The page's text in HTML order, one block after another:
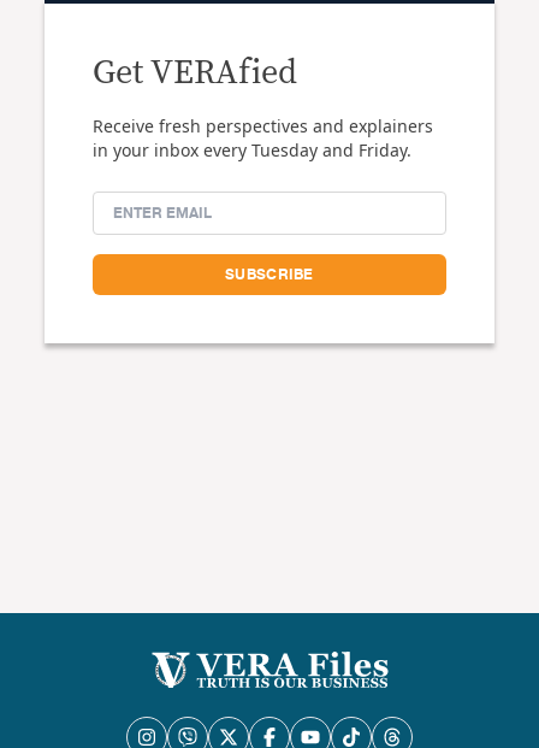
Get VERAfied
Receive fresh perspectives and explainers
in your inbox every Tuesday and Friday.